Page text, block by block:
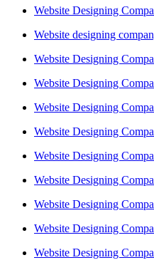
Website Designing
Website designing
Website Designing
Website Designing
Website Designing
Website Designing
Website Designing
Website Designing
Website Designing
Website Designing
Website Designing